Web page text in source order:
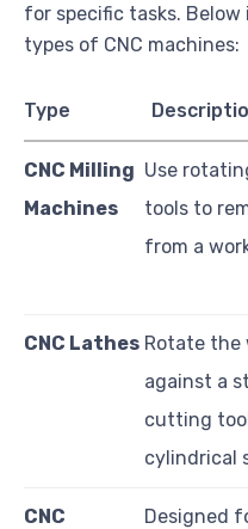
for specific tasks.
types of CNC machines:
Type
CNC Milling
Machines
Use
tools to
from a
CNC Lathes Rotate the
against a
cutting
cylindrical
CNC Designed